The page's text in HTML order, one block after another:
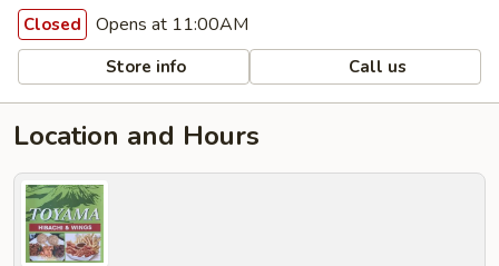
Closed Opens at 11:00AM
Store info Call us
Location and Hours